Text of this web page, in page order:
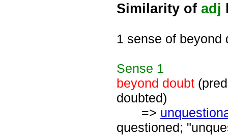
Similarity of adj
1 sense of beyond
Sense 1
beyond doubt
doubted)
=>
questioned;